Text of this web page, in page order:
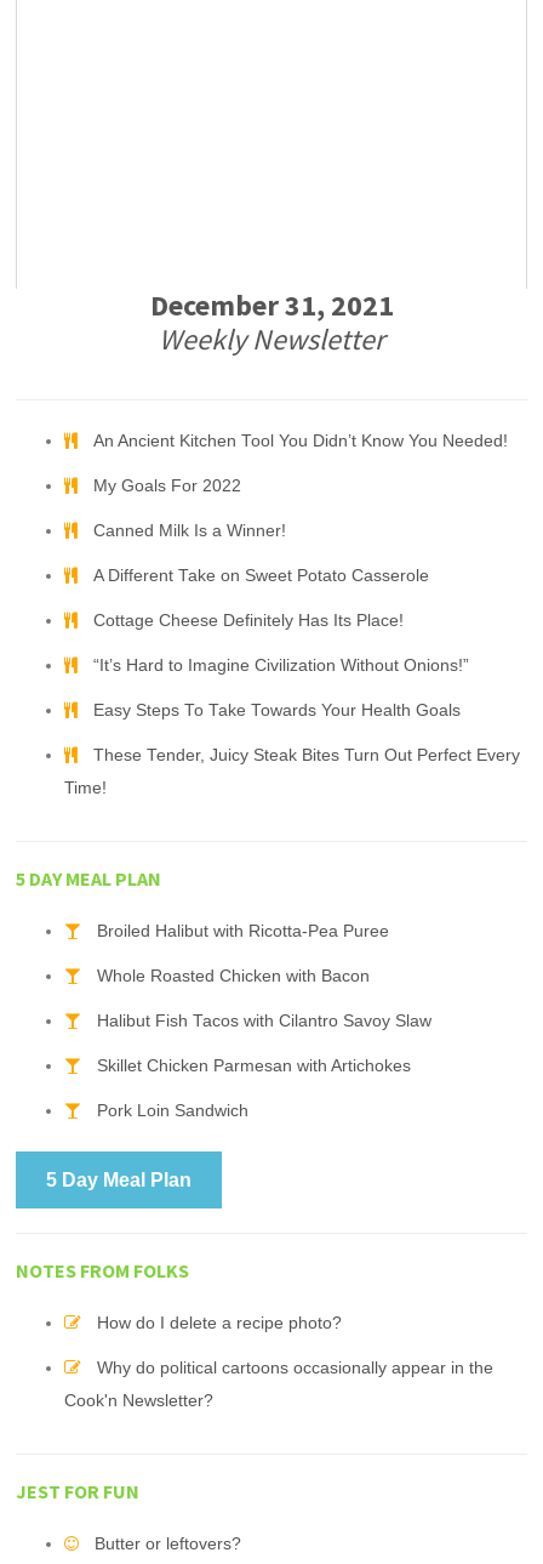
December 31, 2021
Weekly Newsletter
An Ancient Kitchen Tool You Didn’t Know You Needed!
My Goals For 2022
Canned Milk Is a Winner!
A Different Take on Sweet Potato Casserole
Cottage Cheese Definitely Has Its Place!
“It’s Hard to Imagine Civilization Without Onions!”
Easy Steps To Take Towards Your Health Goals
These Tender, Juicy Steak Bites Turn Out Perfect Every
Time!
5 DAY MEAL PLAN
Broiled Halibut with Ricotta-Pea Puree
Whole Roasted Chicken with Bacon
Halibut Fish Tacos with Cilantro Savoy Slaw
Skillet Chicken Parmesan with Artichokes
Pork Loin Sandwich
5 Day Meal Plan
NOTES FROM FOLKS
How do I delete a recipe photo?
Why do political cartoons occasionally appear in the
Cook'n Newsletter?
JEST FOR FUN
Butter or leftovers?